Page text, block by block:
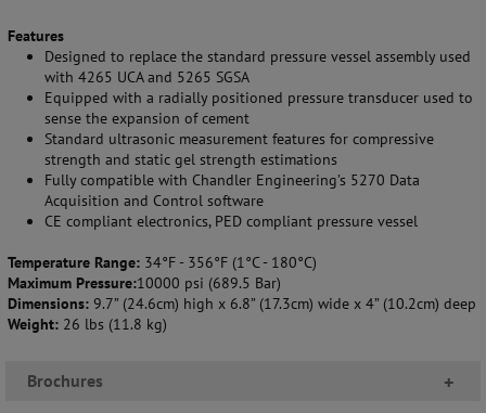
Features
Designed to replace the standard pressure vessel assembly used
with 4265 UCA and 5265 SGSA
Equipped with a radially positioned pressure transducer used to
sense the expansion of cement
Standard ultrasonic measurement features for compressive
strength and static gel strength estimations
Fully compatible with Chandler Engineering’s 5270 Data
Acquisition and Control software
CE compliant electronics, PED compliant pressure vessel
Temperature Range: 34°F - 356°F (1°C - 180°C)
Maximum Pressure:10000 psi (689.5 Bar)
Dimensions: 9.7” (24.6cm) high x 6.8” (17.3cm) wide x 4” (10.2cm) deep
Weight: 26 lbs (11.8 kg)
Brochures +